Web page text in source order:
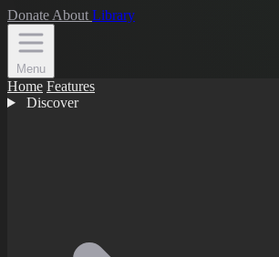
Donate About Library
Menu
Home Features
Discover